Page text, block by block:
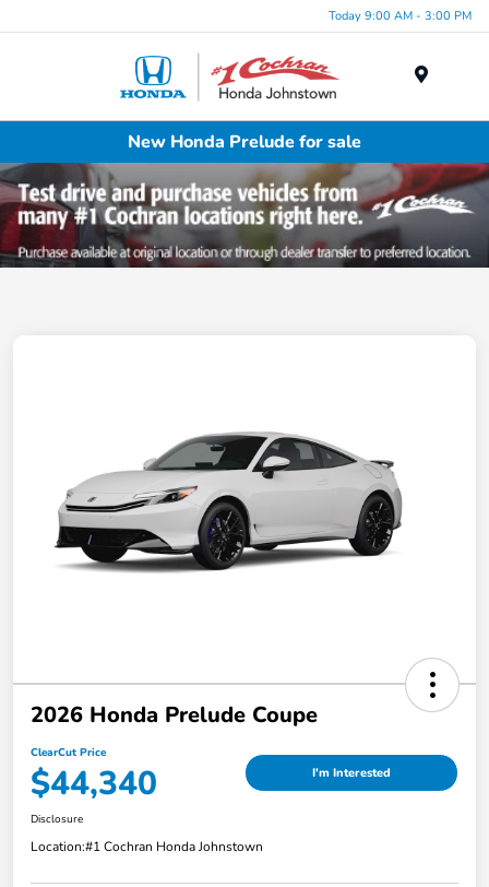
Today 9:00 AM - 3:00 PM
New Honda Prelude for sale
2026 Honda Prelude Coupe
ClearCut Price
$44,340 I'm Interested
Disclosure
Location:#1 Cochran Honda Johnstown